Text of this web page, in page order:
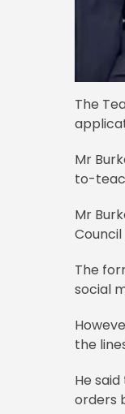
The
Mr
to-
Mr
The
social
the
He
orders